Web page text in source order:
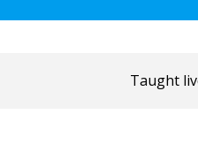
Taught